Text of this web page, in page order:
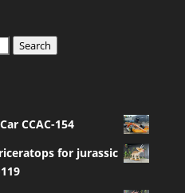
Search
CCAC-154
for jurassic